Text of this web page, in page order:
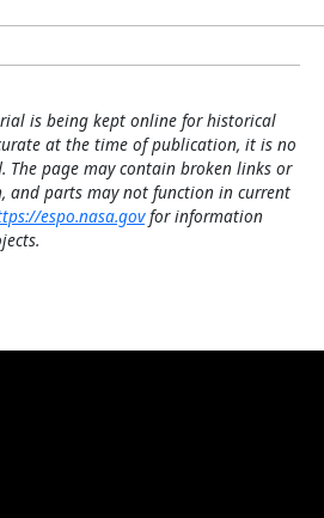
is being kept online for historical
at the time of publication, it is no
The page may contain broken links or
and parts may not function in current
espo.nasa.govfor information